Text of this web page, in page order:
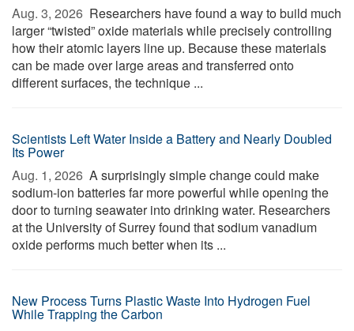
Aug. 3, 2026  Researchers have found a way to build much
larger “twisted” oxide materials while precisely controlling
how their atomic layers line up. Because these materials
can be made over large areas and transferred onto
different surfaces, the technique ...
Scientists Left Water Inside a Battery and Nearly Doubled
Its Power
Aug. 1, 2026  A surprisingly simple change could make
sodium-ion batteries far more powerful while opening the
door to turning seawater into drinking water. Researchers
at the University of Surrey found that sodium vanadium
oxide performs much better when its ...
New Process Turns Plastic Waste Into Hydrogen Fuel
While Trapping the Carbon